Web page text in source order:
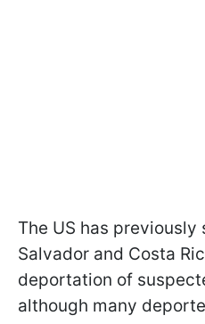
The US has previously
Salvador and Costa
deportation of
although many